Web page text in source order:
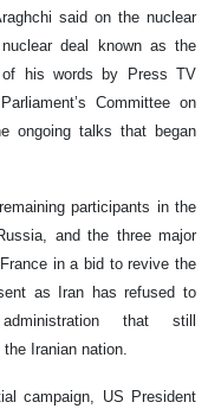
said on the nuclear
deal known as the
of his words by Press TV
Committee on
ongoing talks that began
participants in the
and the three major
in a bid to revive the
as Iran has refused to
that still
Iranian nation.
campaign, US President